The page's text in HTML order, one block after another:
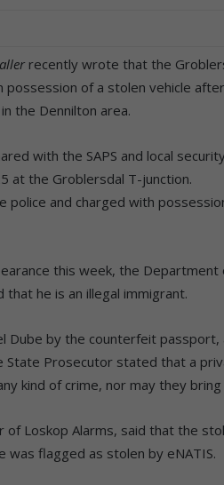
recently wrote that the
possession of a stolen vehicle
the Dennilton area.
with the SAPS and local
at the Groblersdal T-junction.
and charged with
this week, the
he is an illegal immigrant.
Dube by the counterfeit
State Prosecutor stated that a
kind of crime, nor may they
of Loskop Alarms, said that the
was flagged as stolen by eNATIS.